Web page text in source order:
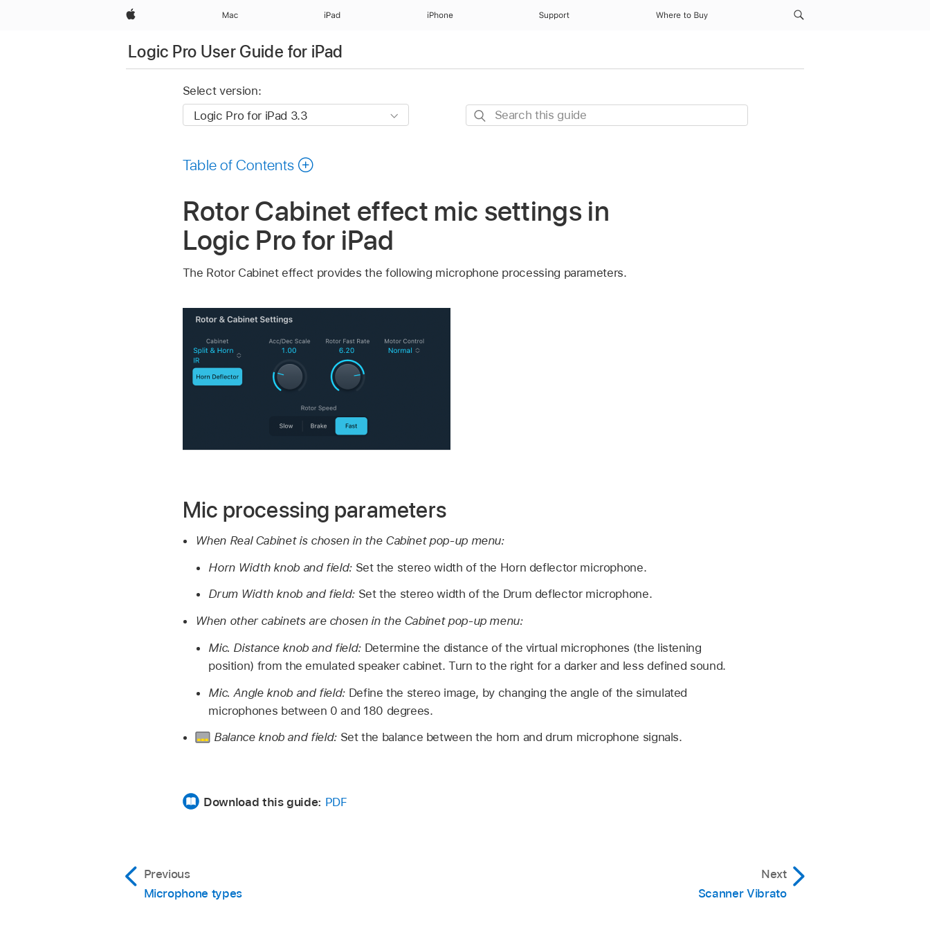
Apple Mac iPad iPhone Support Where to Buy
Logic Pro User Guide for iPad
Select version:
Search
Table of Contents
Rotor Cabinet effect mic settings in
Logic Pro for iPad
The Rotor Cabinet effect provides the following microphone processing parameters.
Mic processing parameters
When Real Cabinet is chosen in the Cabinet pop-up menu:
Horn Width knob and field: Set the stereo width of the Horn deflector microphone.
Drum Width knob and field: Set the stereo width of the Drum deflector microphone.
When other cabinets are chosen in the Cabinet pop-up menu:
Mic. Distance knob and field: Determine the distance of the virtual microphones (the listening
position) from the emulated speaker cabinet. Turn to the right for a darker and less defined sound.
Mic. Angle knob and field: Define the stereo image, by changing the angle of the simulated
microphones between 0 and 180 degrees.
Balance knob and field: Set the balance between the horn and drum microphone signals.
Download this guide: PDF
Previous
Microphone types
Next
Scanner Vibrato